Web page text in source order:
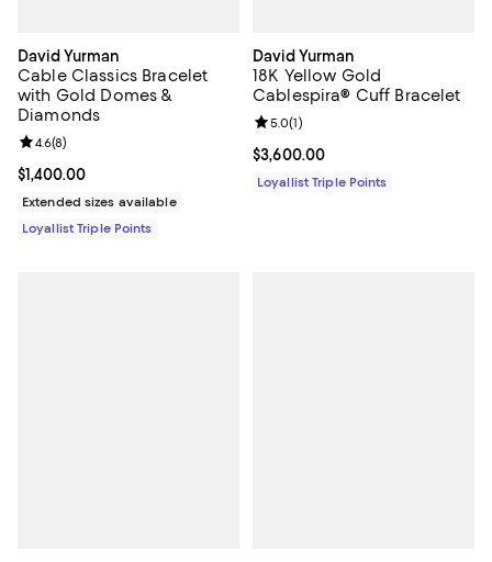
David Yurman
Cable Classics Bracelet
with Gold Domes &
Diamonds
Current price $1,400.00; ;
$1,400.00
Review rating: 4.6 out of 5; 8 reviews;
4.6(8)
Extended sizes available
Loyallist Triple Points
David Yurman
18K Yellow Gold
Cablespira® Cuff Bracelet
Current price $3,600.00; ;
$3,600.00
Review rating: 5.0 out of 5; 1
5.0(1)
Loyallist Triple Points